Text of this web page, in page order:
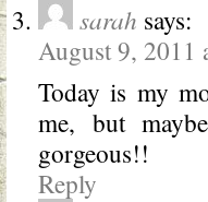
sarah says:
August 9, 2011
Today is my
me, but
gorgeous!!
Reply